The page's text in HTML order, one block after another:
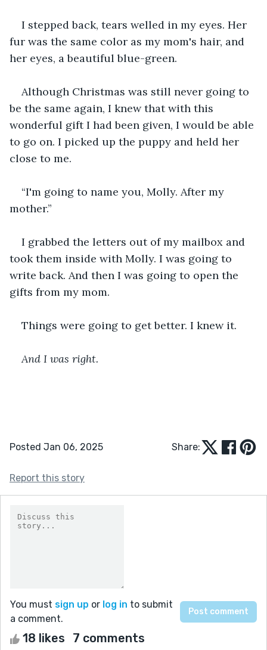
I stepped back, tears welled in my eyes. Her
fur was the same color as my mom's hair, and
her eyes, a beautiful blue-green.
Although Christmas was still never going to
be the same again, I knew that with this
wonderful gift I had been given, I would be able
to go on. I picked up the puppy and held her
close to me.
“I'm going to name you, Molly. After my
mother.”
I grabbed the letters out of my mailbox and
took them inside with Molly. I was going to
write back. And then I was going to open the
gifts from my mom.
Things were going to get better. I knew it.
﻿And I was right.
Posted Jan 06, 2025 Share:
Report this story
You must sign up or log in to submit
a comment.
18 likes 7 comments